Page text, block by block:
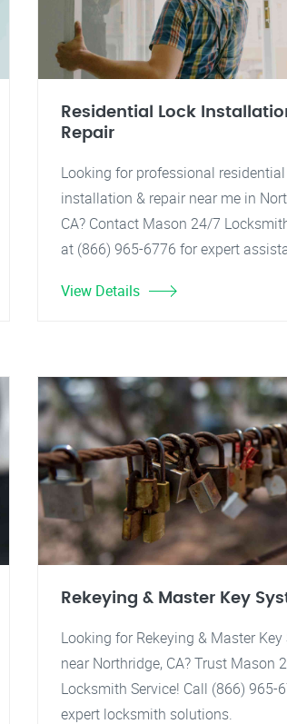
Residential Lock
Repair
Looking for professional
installation & repair near me in
CA? Contact Mason 24/7
at (866) 965-6776 for expert
View Details
Rekeying & Master Key
Looking for Rekeying & Master
near Northridge, CA? Trust Mason
Locksmith Service! Call (866) 965-
expert locksmith solutions.